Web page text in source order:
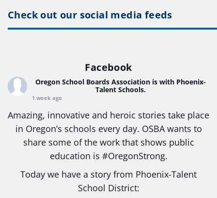
Check out our social media feeds
Facebook
Oregon School Boards Association is with Phoenix-
Talent Schools.
1 week ago
Amazing, innovative and heroic stories take place
in Oregon’s schools every day. OSBA wants to
share some of the work that shows public
education is #OregonStrong.
Today we have a story from Phoenix-Talent
School District: